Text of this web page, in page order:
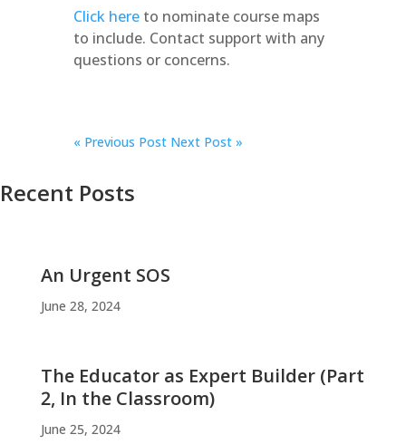
Click hereto nominate course maps
to include. Contact support with any
questions or concerns.
«Previous Post Next Post »
Recent Posts
An Urgent SOS
June 28, 2024
The Educator as Expert Builder (Part
2, In the Classroom)
June 25, 2024